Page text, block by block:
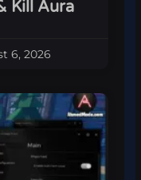
Kill Aura
6, 2026